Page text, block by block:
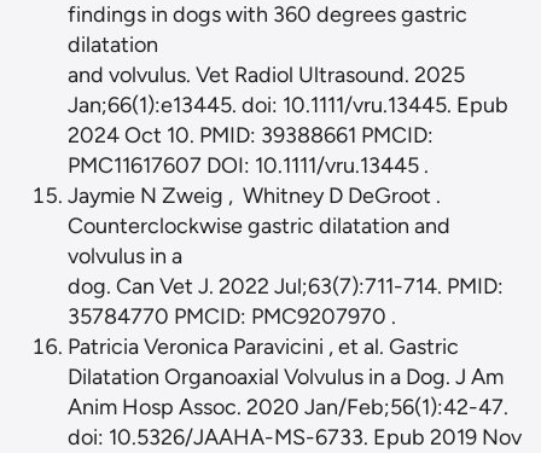
findings in dogs with 360 degrees gastric
dilatation
and volvulus. Vet Radiol Ultrasound. 2025
Jan;66(1):e13445. doi: 10.1111/vru.13445. Epub
2024 Oct 10. PMID: 39388661 PMCID:
PMC11617607 DOI: 10.1111/vru.13445 .
Jaymie N Zweig , Whitney D DeGroot .
Counterclockwise gastric dilatation and
volvulus in a
dog. Can Vet J. 2022 Jul;63(7):711-714. PMID:
35784770 PMCID: PMC9207970 .
Patricia Veronica Paravicini , et al. Gastric
Dilatation Organoaxial Volvulus in a Dog. J Am
Anim Hosp Assoc. 2020 Jan/Feb;56(1):42-47.
doi: 10.5326/JAAHA-MS-6733. Epub 2019 Nov